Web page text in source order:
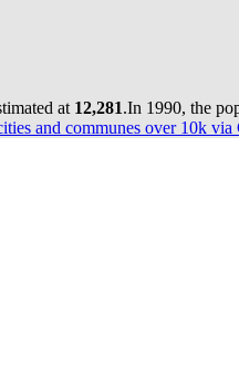
at 12,281.In 1990, the
and communes over 10k via